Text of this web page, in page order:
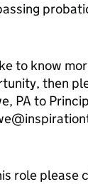
to know
then
PA to
role please